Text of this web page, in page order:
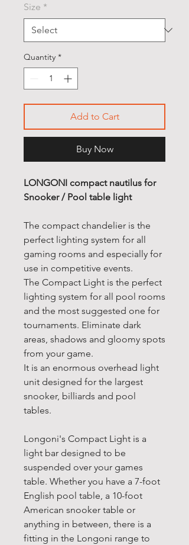
Size *
Quantity *
Add to Cart
Buy Now
LONGONI compact nautilus for
Snooker / Pool table light
The compact chandelier is the
perfect lighting system for all
gaming rooms and especially for
use in competitive events.
The Compact Light is the perfect
lighting system for all pool rooms
and the most suggested one for
tournaments. Eliminate dark
areas, shadows and gloomy spots
from your game.
It is an enormous overhead light
unit designed for the largest
snooker, billiards and pool
tables.
Longoni's Compact Light is a
light bar designed to be
suspended over your games
table. Whether you have a 7-foot
English pool table, a 10-foot
American snooker table or
anything in between, there is a
fitting in the Longoni range to